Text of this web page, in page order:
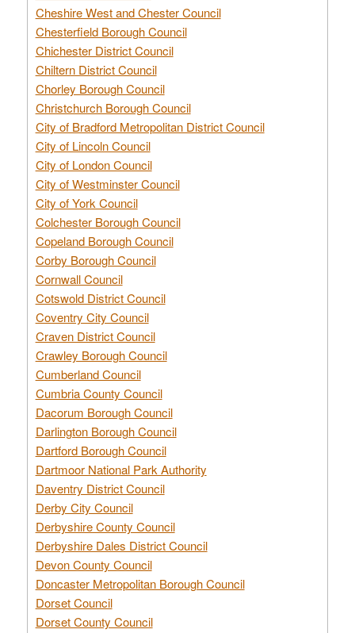
Cheshire West and Chester Council
Chesterfield Borough Council
Chichester District Council
Chiltern District Council
Chorley Borough Council
Christchurch Borough Council
City of Bradford Metropolitan District Council
City of Lincoln Council
City of London Council
City of Westminster Council
City of York Council
Colchester Borough Council
Copeland Borough Council
Corby Borough Council
Cornwall Council
Cotswold District Council
Coventry City Council
Craven District Council
Crawley Borough Council
Cumberland Council
Cumbria County Council
Dacorum Borough Council
Darlington Borough Council
Dartford Borough Council
Dartmoor National Park Authority
Daventry District Council
Derby City Council
Derbyshire County Council
Derbyshire Dales District Council
Devon County Council
Doncaster Metropolitan Borough Council
Dorset Council
Dorset County Council